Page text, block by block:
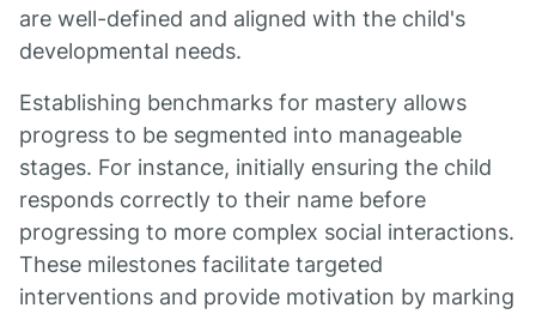
are well-defined and aligned with the child's
developmental needs.
Establishing benchmarks for mastery allows
progress to be segmented into manageable
stages. For instance, initially ensuring the child
responds correctly to their name before
progressing to more complex social interactions.
These milestones facilitate targeted
interventions and provide motivation by marking